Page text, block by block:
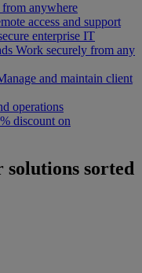
from anywhere
access and support
enterprise IT
Work securely from any
and maintain client
operations
discount on
solutions sorted